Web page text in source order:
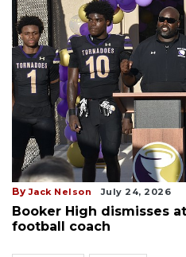
By Jack Nelson July 24, 2026
Booker High dismisses
football coach